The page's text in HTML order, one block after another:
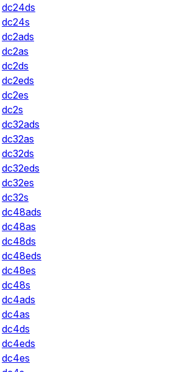
dc24ds
dc24s
dc2ads
dc2as
dc2ds
dc2eds
dc2es
dc2s
dc32ads
dc32as
dc32ds
dc32eds
dc32es
dc32s
dc48ads
dc48as
dc48ds
dc48eds
dc48es
dc48s
dc4ads
dc4as
dc4ds
dc4eds
dc4es